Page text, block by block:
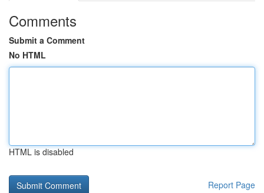
Comments
Submit a Comment
No HTML
HTML is disabled
Report Page